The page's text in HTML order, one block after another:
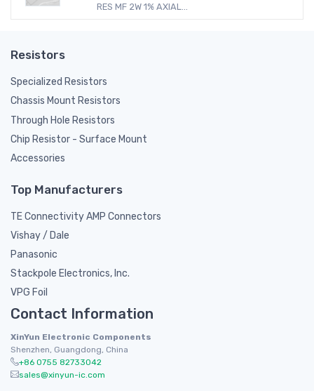
RES MF 2W 1% AXIAL...
Resistors
Specialized Resistors
Chassis Mount Resistors
Through Hole Resistors
Chip Resistor - Surface Mount
Accessories
Top Manufacturers
TE Connectivity AMP Connectors
Vishay / Dale
Panasonic
Stackpole Electronics, Inc.
VPG Foil
Contact Information
XinYun Electronic Components
Shenzhen, Guangdong, China
+86 0755 82733042
sales@xinyun-ic.com